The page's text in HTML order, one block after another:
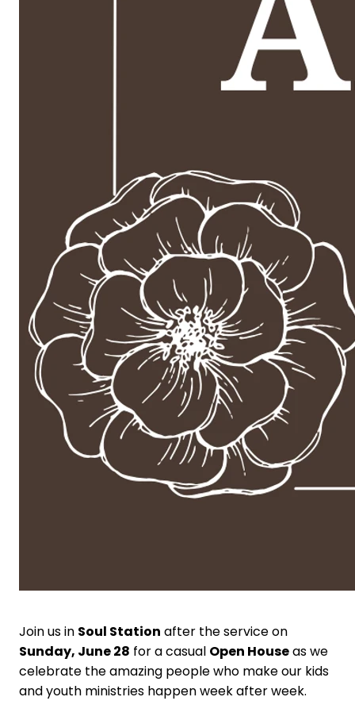
Join us in Soul Station after the service on
Sunday, June 28 for a casual Open Houseas we
celebrate the amazing people who make our kids
and youth ministries happen week after week.